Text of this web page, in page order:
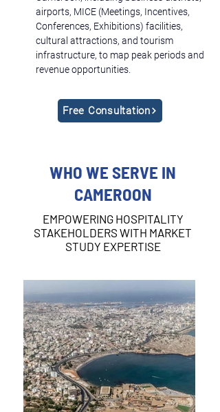
airports, MICE (Meetings, Incentives,
Conferences, Exhibitions) facilities,
cultural attractions, and tourism
infrastructure, to map peak periods and
revenue opportunities.
Free Consultation
WHO WE SERVE IN
CAMEROON
EMPOWERING HOSPITALITY
STAKEHOLDERS WITH MARKET
STUDY EXPERTISE